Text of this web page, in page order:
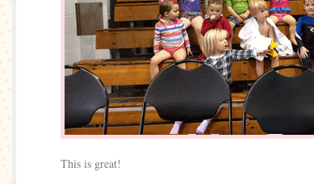
This is great!